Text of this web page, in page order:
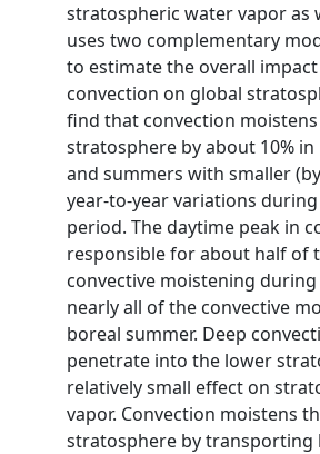
stratospheric water vapor as
uses two complementary
to estimate the overall
convection on global
find that convection
stratosphere by about 10%
and summers with smaller
year-to-year variations during
period. The daytime peak in
responsible for about half of
convective moistening
nearly all of the convective
boreal summer. Deep
penetrate into the lower
relatively small effect on
vapor. Convection moistens
stratosphere by transporting